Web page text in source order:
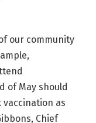
our community
of May should
as
Chief